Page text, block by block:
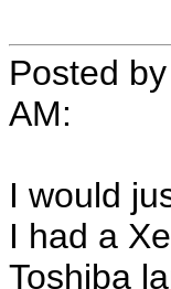
Posted by
AM:
I would
I had a
Toshiba